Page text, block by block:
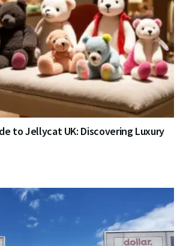
to Jellycat UK: Discovering Luxury